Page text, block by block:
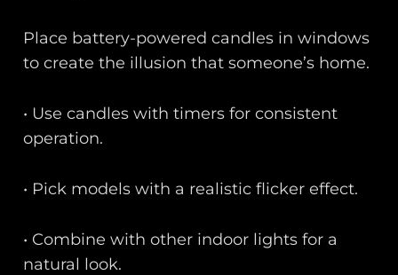
Place battery-powered candles in windows
to create the illusion that someone’s home.
• Use candles with timers for consistent
operation.
• Pick models with a realistic flicker effect.
• Combine with other indoor lights for a
natural look.